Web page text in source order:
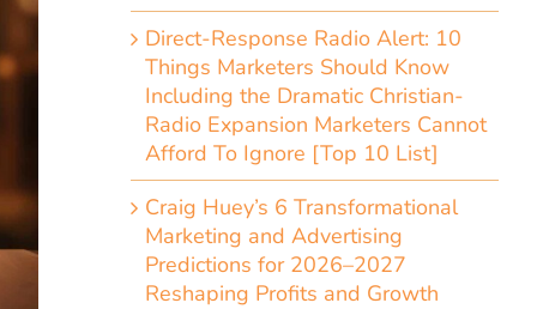
Direct-Response Radio Alert: 10
Things Marketers Should Know
Including the Dramatic Christian-
Radio Expansion Marketers Cannot
Afford To Ignore [Top 10 List]
Craig Huey’s 6 Transformational
Marketing and Advertising
Predictions for 2026–2027
Reshaping Profits and Growth